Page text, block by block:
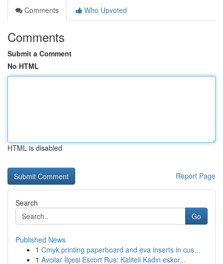
Comments
Who Upvoted
Comments
Submit a Comment
No HTML
HTML is disabled
Report Page
Search
Go
Published News
1 Cmyk printing paperboard and eva inserts in cus...
1 Avcılar İlçesi Escort Rus: Kaliteli Kadın eskor...